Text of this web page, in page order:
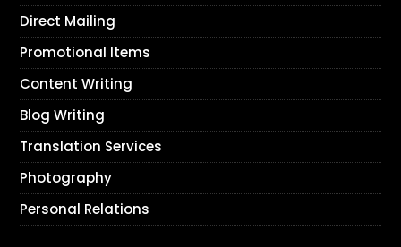
Direct Mailing
Promotional Items
Content Writing
Blog Writing
Translation Services
Photography
Personal Relations